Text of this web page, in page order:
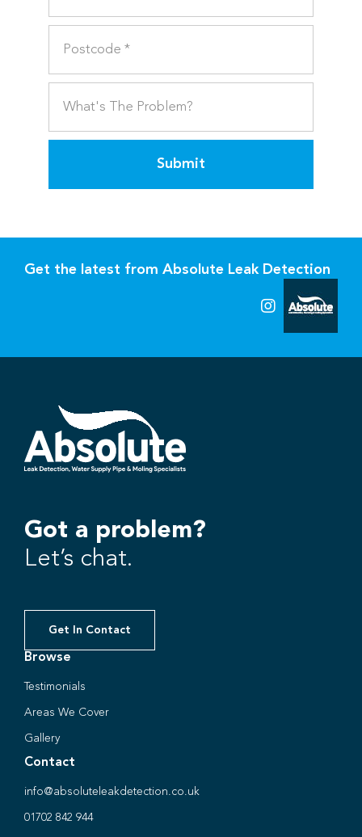
Submit
Get the latest from Absolute Leak Detection
Got a problem?
Let’s chat.
Get In Contact
Browse
Testimonials
Areas We Cover
Gallery
Contact
info@absoluteleakdetection.co.uk
01702 842 944